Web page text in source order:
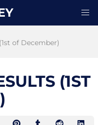
of December)
(1ST